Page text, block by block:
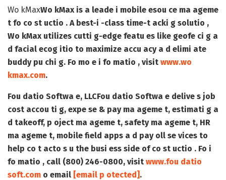
Wo kMaxWo kMax is a leade i mobile esou ce ma ageme
t fo co st uctio . A best-i -class time-t acki g solutio ,
Wo kMax utilizes cutti g-edge featu es like geofe ci g a
d facial ecog itio to maximize accu acy a d elimi ate
buddy pu chi g. Fo mo e i fo matio , visit www.wo
kmax.com.
Fou datio Softwa e, LLCFou datio Softwa e delive s job
cost accou ti g, expe se & pay ma ageme t, estimati g a
d takeoff, p oject ma ageme t, safety ma ageme t, HR
ma ageme t, mobile field apps a d pay oll se vices to
help co t acto s u the busi ess side of co st uctio . Fo i
fo matio , call (800) 246-0800, visit www.fou datio
soft.com o email [email p otected] .